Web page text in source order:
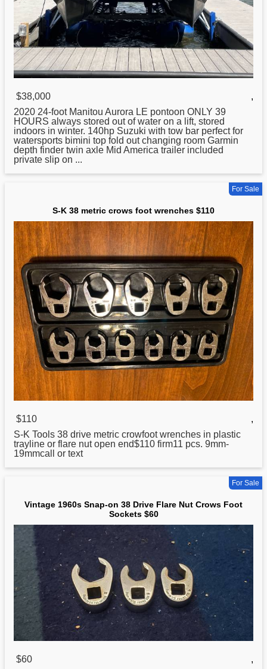
$38,000
,
2020 24-footManitou Aurora LE pontoon ONLY 39
HOURS always stored out of water on a lift, stored
indoors in winter. 140hp Suzuki with tow bar perfect for
watersports bimini top fold out changing room Garmin
depth finder twin axle Mid America trailer included
private slip on ...
For Sale
S-K 38 metric crows foot wrenches $110
$110
,
S-K Tools 38 drive metric crowfoot wrenches in plastic
trayline or flare nut open end$110 firm11 pcs. 9mm-
19mmcall or text
For Sale
Vintage 1960s Snap-on 38 Drive Flare Nut Crows Foot
Sockets $60
$60
,